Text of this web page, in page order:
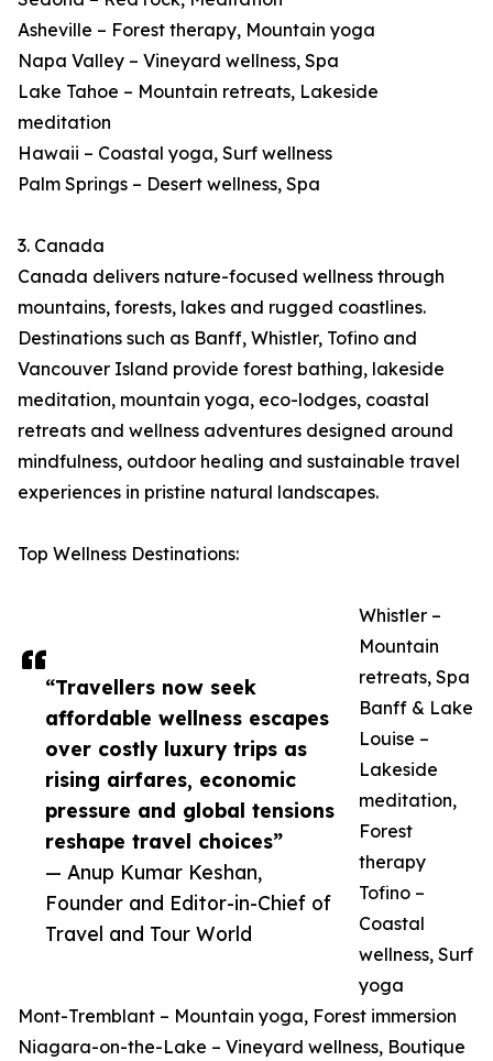
“Travellers now seek
affordable wellness escapes
over costly luxury trips as
rising airfares, economic
pressure and global tensions
reshape travel choices”
— Anup Kumar Keshan,
Founder and Editor-in-Chief of
Travel and Tour World
Asheville – Forest therapy, Mountain yoga
Napa Valley – Vineyard wellness, Spa
Lake Tahoe – Mountain retreats, Lakeside
meditation
Hawaii – Coastal yoga, Surf wellness
Palm Springs – Desert wellness, Spa
3. Canada
Canada delivers nature-focused wellness through
mountains, forests, lakes and rugged coastlines.
Destinations such as Banff, Whistler, Tofino and
Vancouver Island provide forest bathing, lakeside
meditation, mountain yoga, eco-lodges, coastal
retreats and wellness adventures designed around
mindfulness, outdoor healing and sustainable travel
experiences in pristine natural landscapes.
Top Wellness Destinations:
Whistler –
Mountain
retreats, Spa
Banff & Lake
Louise –
Lakeside
meditation,
Forest
therapy
Tofino –
Coastal
wellness, Surf
yoga
Mont-Tremblant – Mountain yoga, Forest immersion
Niagara-on-the-Lake – Vineyard wellness, Boutique